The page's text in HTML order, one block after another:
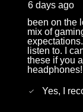
6 days ago
been on the
mix of
listen to. I
these if you
headphones!
Yes, I